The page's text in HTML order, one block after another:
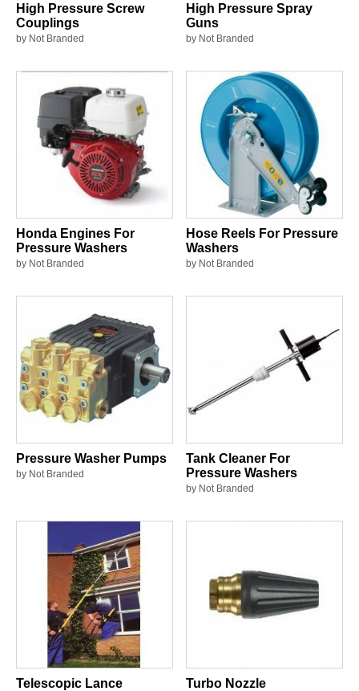
High Pressure Screw
Couplings
by Not Branded
High Pressure Spray
Guns
by Not Branded
Honda Engines For
Pressure Washers
by Not Branded
Hose Reels For Pressure
Washers
by Not Branded
Pressure Washer Pumps
by Not Branded
Tank Cleaner For
Pressure Washers
by Not Branded
Telescopic Lance Turbo Nozzle